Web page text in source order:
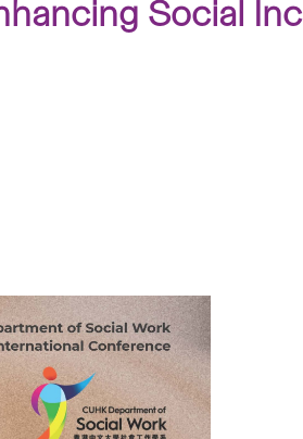
Social